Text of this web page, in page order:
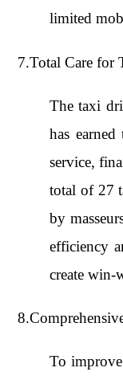
limited
7.Total Care for
The taxi
has
service,
total of 27
by
efficiency
create win-
To